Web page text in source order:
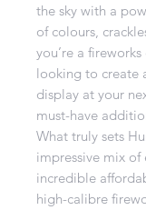
the sky with a
of colours,
you’re a
looking to create
display at your
must-have
What truly sets
impressive mix of
incredible
high-calibre